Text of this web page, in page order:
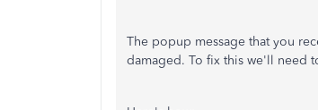
The popup message that you
damaged. To fix this we'll need